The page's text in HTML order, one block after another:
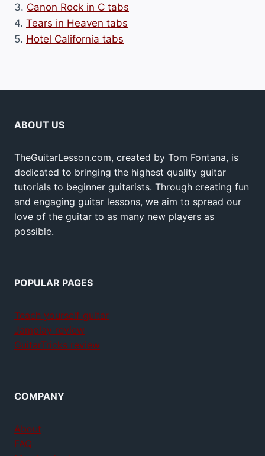
3. Canon Rock in C tabs
4. Tears in Heaven tabs
5. Hotel California tabs
ABOUT US
TheGuitarLesson.com, created by Tom Fontana, is
dedicated to bringing the highest quality guitar
tutorials to beginner guitarists. Through creating fun
and engaging guitar lessons, we aim to spread our
love of the guitar to as many new players as
possible.
POPULAR PAGES
Teach yourself guitar
Jamplay review
GuitarTricks review
COMPANY
About
FAQ